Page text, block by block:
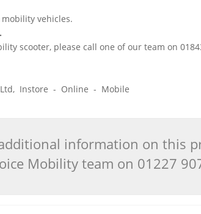
vehicles.
scooter, please call one of our team on
Ltd, Instore - Online - Mobile
information on this
Mobility team on 01227